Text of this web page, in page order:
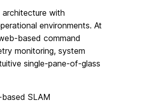
with
environments. At
based command
monitoring, system
single-pane-of-glass
SLAM